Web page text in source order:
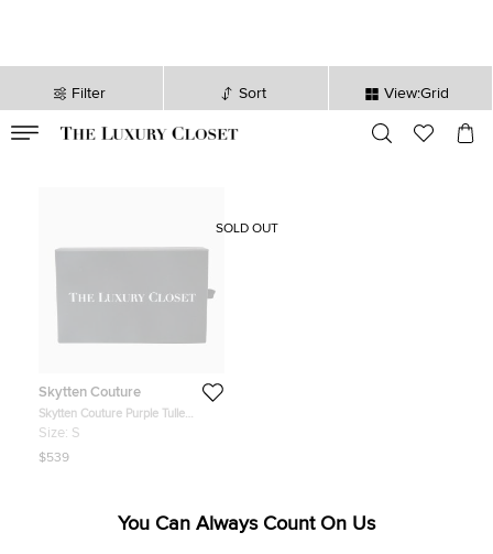
Filter Sort View:Grid
sec
Skytten Couture
Skytten Couture Purple Tulle
Embellished Radiance Gown S
Size: S
$539
SOLD OUT
You Can Always Count On Us